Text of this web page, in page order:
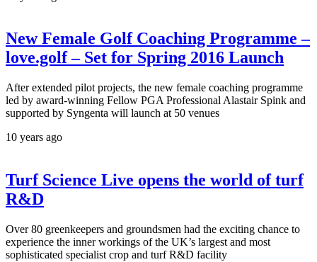
New Female Golf Coaching Programme –
love.golf – Set for Spring 2016 Launch
After extended pilot projects, the new female coaching programme
led by award-winning Fellow PGA Professional Alastair Spink and
supported by Syngenta will launch at 50 venues
10 years ago
Turf Science Live opens the world of turf
R&D
Over 80 greenkeepers and groundsmen had the exciting chance to
experience the inner workings of the UK’s largest and most
sophisticated specialist crop and turf R&D facility